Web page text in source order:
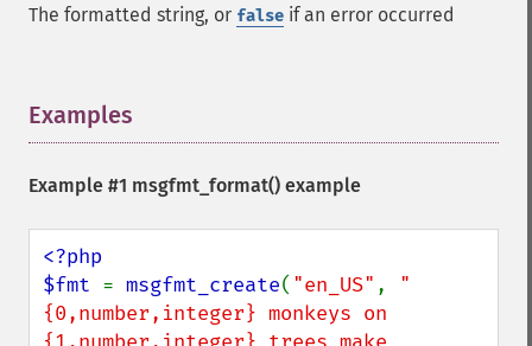
The formatted string, or false if an error occurred
Examples
Example #1 msgfmt_format() example
<?php
$fmt = msgfmt_create( "en_US" , "
{0,number,integer} monkeys on